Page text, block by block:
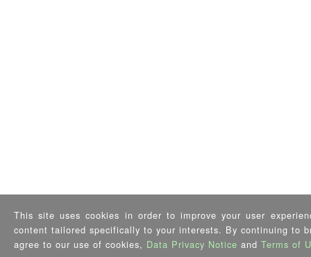
This site uses cookies in order to improve your user
content tailored specifically to your interests. By continuing to
agree to our use of cookies, Data Privacy Notice and Terms of